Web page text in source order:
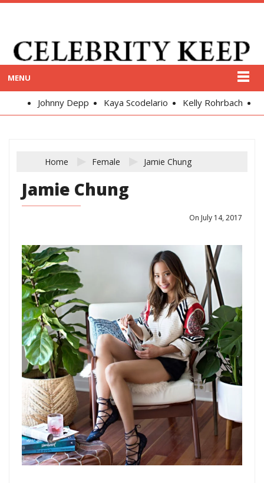
MENU
Johnny Depp Kaya Scodelario Kelly Rohrbach
Home Female Jamie Chung
Jamie Chung
On July 14, 2017